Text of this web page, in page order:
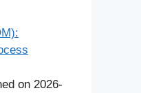
on 2026-